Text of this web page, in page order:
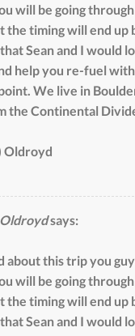
will be going
the timing will end up
Sean and I would
help you re-fuel
We live in
the Continental
Oldroyd
says:
about this trip you
will be going
the timing will end up
Sean and I would